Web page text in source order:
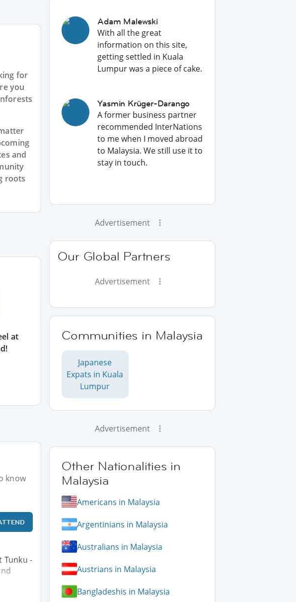
for
you
and
roots
at
know
Tunku -
Adam Malewski
With all the great
information on this site,
getting settled in Kuala
Lumpur was a piece of cake.
Yasmin Krüger-Darango
A former business partner
recommended InterNations
to me when I moved abroad
to Malaysia. We still use it to
stay in touch.
Advertisement
Our Global Partners
Advertisement
Communities in Malaysia
Japanese
Expats in Kuala
Lumpur
Advertisement
Other Nationalities in
Malaysia
Americans in Malaysia
Argentinians in Malaysia
Australians in Malaysia
Austrians in Malaysia
Bangladeshis in Malaysia